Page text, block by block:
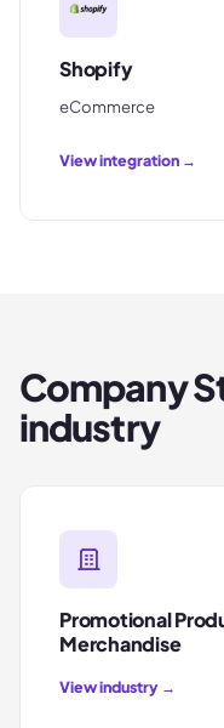
Shopify
eCommerce
View integration →
Company
industry
Promotional
Merchandise
View industry →